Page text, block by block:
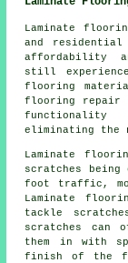
Laminate
and
affordability
still
flooring
flooring repair
functionality
eliminating the
Laminate
scratches being
foot traffic,
Laminate
tackle
scratches
them in with
finish of the